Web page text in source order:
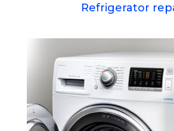
Refrigerator